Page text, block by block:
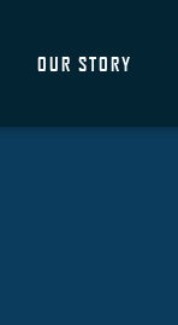
OUR STORY